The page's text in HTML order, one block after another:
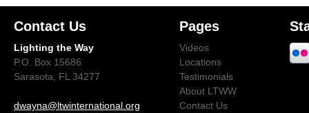
Contact Us
Lighting the Way
P.O. Box 15686
Sarasota, FL 34277
dwayna@ltwinternational.org
Pages
Videos
Locations
Testimonials
About LTWW
Contact Us